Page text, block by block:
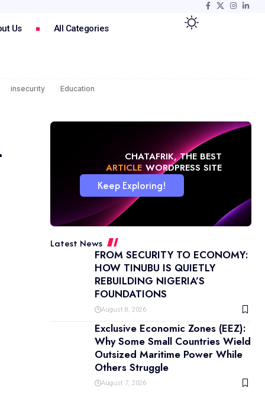
Us All Categories
insecurity Education
CHATAFRIK, THE BEST
NEWS WORDPRESS SITE
Keep Exploring!
Latest News
FROM SECURITY TO ECONOMY:
HOW TINUBU IS QUIETLY
REBUILDING NIGERIA’S
FOUNDATIONS
August 8, 2026
Exclusive Economic Zones (EEZ):
Why Some Small Countries Wield
Outsized Maritime Power While
Others Struggle
August 7, 2026